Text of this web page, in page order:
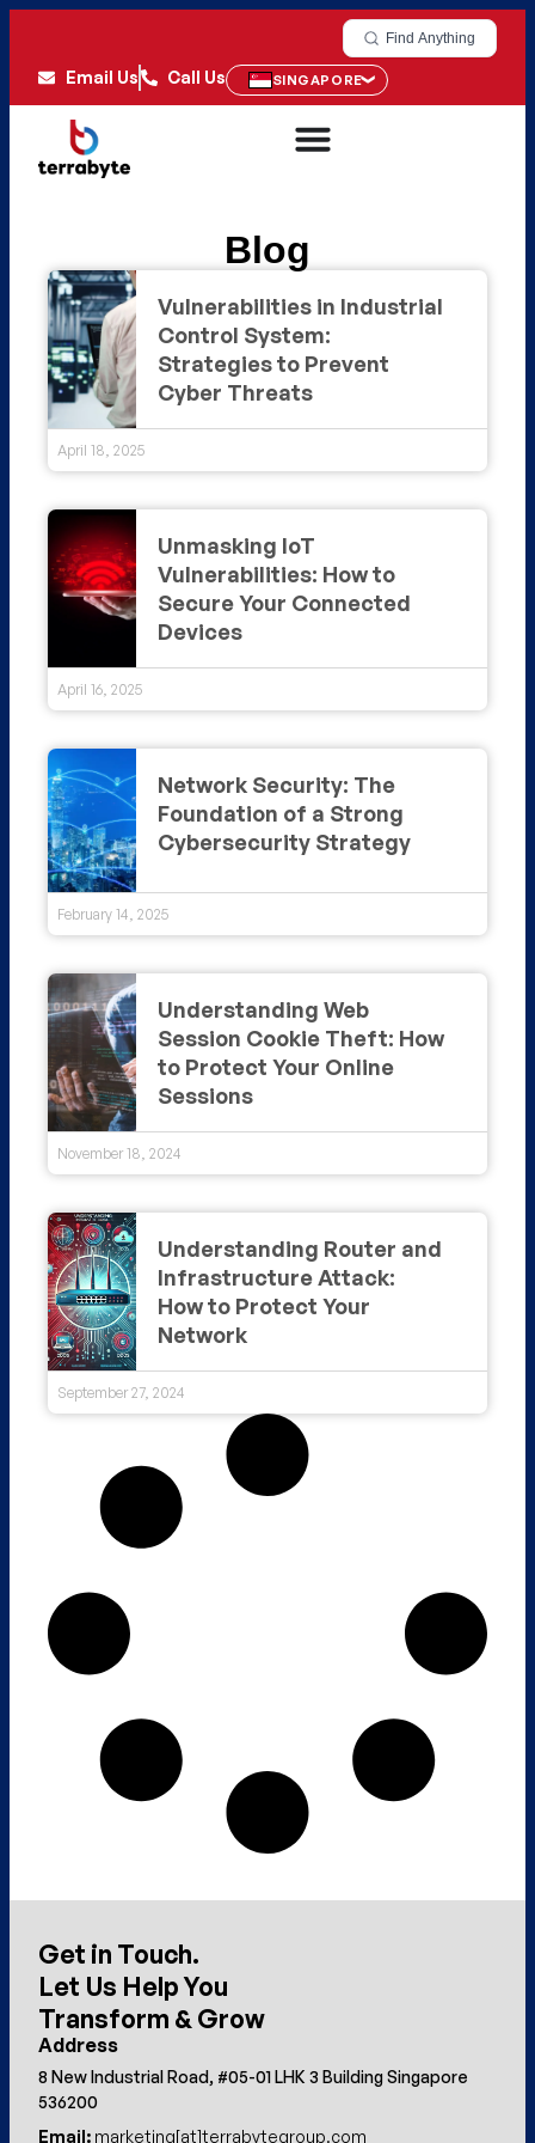
Find Anything
Email Us Call Us SINGAPORE
Blog
Vulnerabilities in Industrial
Control System:
Strategies to Prevent
Cyber Threats
April 18, 2025
Unmasking IoT
Vulnerabilities: How to
Secure Your Connected
Devices
April 16, 2025
Network Security: The
Foundation of a Strong
Cybersecurity Strategy
February 14, 2025
Understanding Web
Session Cookie Theft: How
to Protect Your Online
Sessions
November 18, 2024
Understanding Router and
Infrastructure Attack:
How to Protect Your
Network
September 27, 2024
Get in Touch.
Let Us Help You
Transform & Grow
Address
8 New Industrial Road, #05-01 LHK 3 Building Singapore
536200
Email: marketing[at]terrabytegroup.com